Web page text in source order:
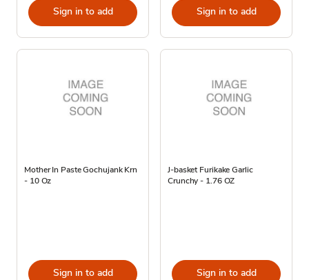
Sign in to add Sign in to add
Mother In Paste Gochujank Krn
- 10 Oz
Sign in to add
J-basket Furikake Garlic
Crunchy - 1.76 OZ
Sign in to add